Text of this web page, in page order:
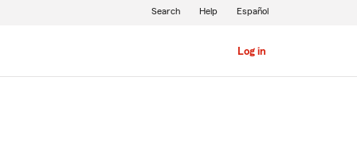
Log in
Search Help Español